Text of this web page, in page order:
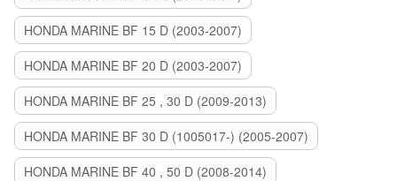
HONDA MARINE BF 15 D (2003-2007)
HONDA MARINE BF 20 D (2003-2007)
HONDA MARINE BF 25 , 30 D (2009-2013)
HONDA MARINE BF 30 D (1005017-) (2005-2007)
HONDA MARINE BF 40 , 50 D (2008-2014)